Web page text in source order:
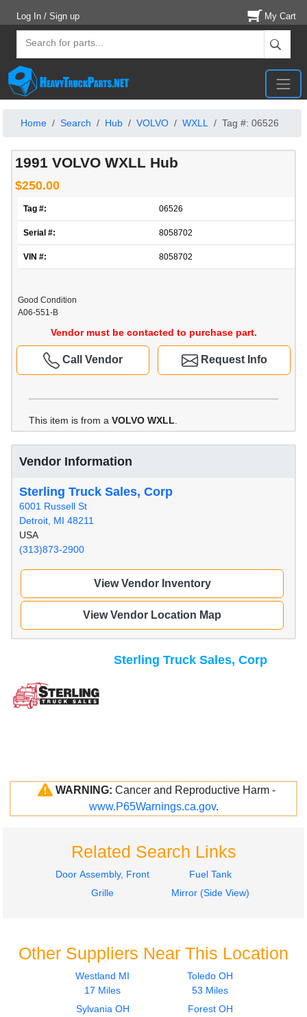
Log In / Sign up My Cart
Home Search Hub VOLVO WXLL Tag #: 06526
1991 VOLVO WXLL Hub
$250.00
Tag #: 06526
Serial #: 8058702
VIN #: 8058702
Good Condition
A06-551-B
Vendor must be contacted to purchase part.
Request Info
Call Vendor
This item is from a VOLVO WXLL
Vendor Information
Sterling Truck Sales, Corp
6001 Russell St
Detroit, MI 48211
USA
(313)873-2900
View Vendor Inventory
View Vendor Location Map
Sterling Truck Sales, Corp
WARNING: Cancer and Reproductive Harm -
www.P65Warnings.ca.gov.
Related Search Links
Door Assembly, Front
Fuel Tank
Grille
Mirror (Side View)
Other Suppliers Near This Location
Westland MI
17 Miles
Toledo OH
53 Miles
Sylvania OH
Forest OH